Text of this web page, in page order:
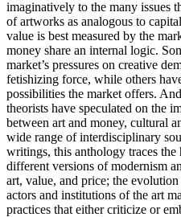
imaginatively to the many issues
of artworks as analogous to
value is best measured by the
money share an internal logic.
market’s pressures on creative
fetishizing force, while others
possibilities the market offers.
theorists have speculated on the
between art and money, cultural
wide range of interdisciplinary
writings, this anthology traces the
different versions of modernism
art, value, and price; the
actors and institutions of the art
practices that either criticize or